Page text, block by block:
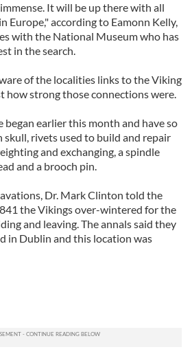
It will be up there with all
Europe," according to Eamonn Kelly,
with the National Museum who has
in the search.
of the localities links to the Viking
how strong those connections were.
began earlier this month and have so
skull, rivets used to build and repair
and exchanging, a spindle
and a brooch pin.
Dr. Mark Clinton told the
the Vikings over-wintered for the
and leaving. The annals said they
in Dublin and this location was